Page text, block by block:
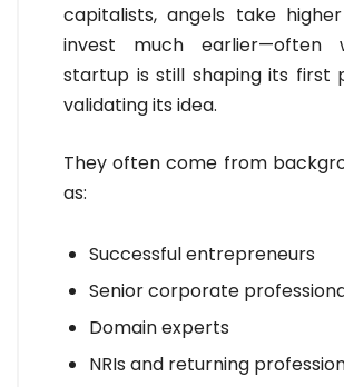
capitalists, angels take
invest much earlier—often
startup is still shaping its first
validating its idea.
They often come from
as:
Successful entrepreneurs
Senior corporate
Domain experts
NRIs and returning